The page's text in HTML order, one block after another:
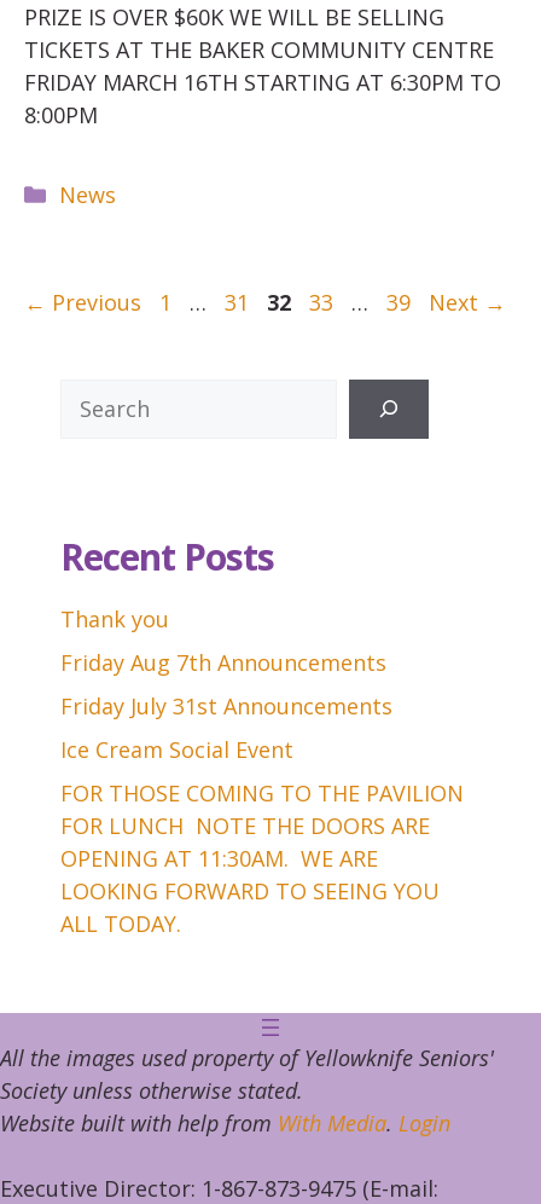
PRIZE IS OVER $60K WE WILL BE SELLING
TICKETS AT THE BAKER COMMUNITY CENTRE
FRIDAY MARCH 16TH STARTING AT 6:30PM TO
8:00PM
Categories
News
← Previous Page
1 … Page
31 Page
32 Page
33 … Page
39 Next →
Recent Posts
Thank you
Friday Aug 7th Announcements
Friday July 31st Announcements
Ice Cream Social Event
FOR THOSE COMING TO THE PAVILION
FOR LUNCH NOTE THE DOORS ARE
OPENING AT 11:30AM. WE ARE
LOOKING FORWARD TO SEEING YOU
ALL TODAY.
All the images used property of Yellowknife Seniors'
Society unless otherwise stated.
Website built with help from With Media. Login
Executive Director: 1-867-873-9475 (E-mail: